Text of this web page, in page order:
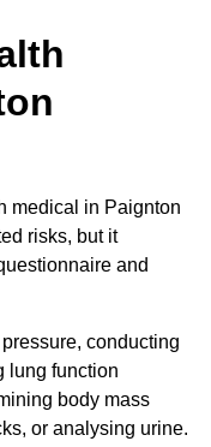
medical in Paignton
risks, but it
and
conducting
lung function
body mass
or analysing urine.